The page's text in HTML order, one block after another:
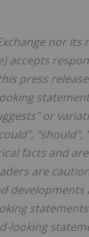
nor
accepts
press
or
facts and
are
looking